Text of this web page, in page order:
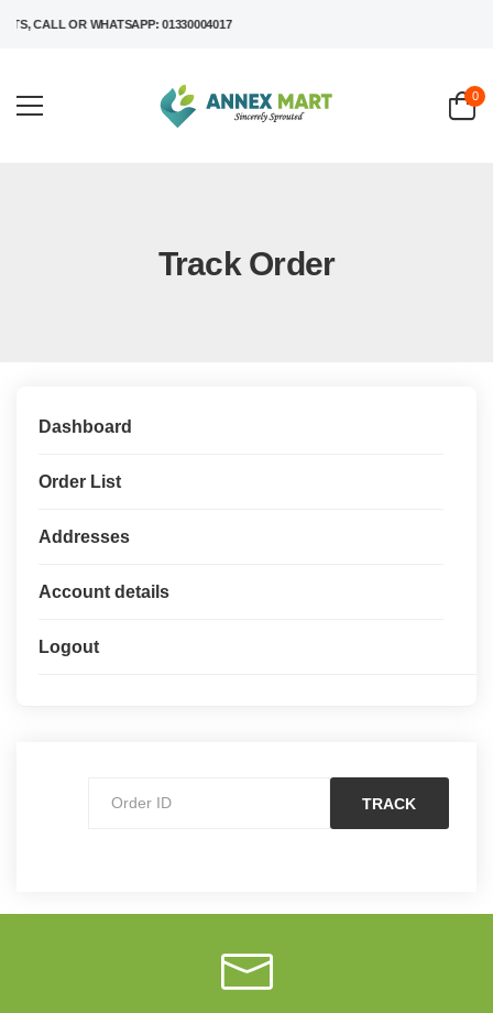
CALL OR WHATSAPP: 01330004017
0
Track Order
Dashboard
Order List
Addresses
Account details
Logout
TRACK